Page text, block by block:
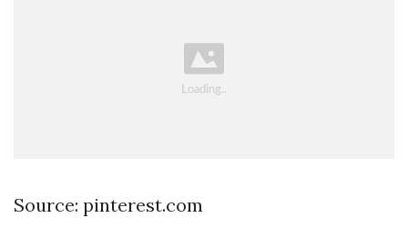
Source: pinterest.com